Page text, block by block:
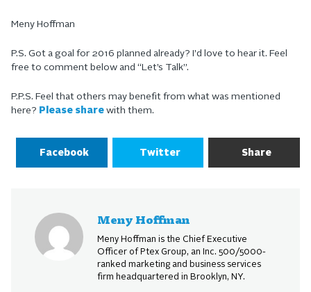
Meny Hoffman
P.S. Got a goal for 2016 planned already? I’d love to hear it. Feel
free to comment below and “Let’s Talk”.
P.P.S. Feel that others may benefit from what was mentioned
here? Please share with them.
Facebook Twitter Share
Meny Hoffman
Meny Hoffman is the Chief Executive
Officer of Ptex Group, an Inc. 500/5000-
ranked marketing and business services
firm headquartered in Brooklyn, NY.